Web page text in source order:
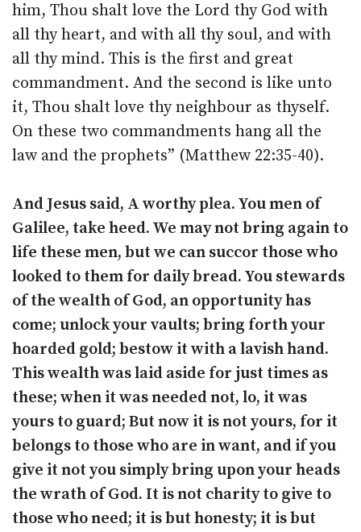
him, Thou shalt love the Lord thy God with
all thy heart, and with all thy soul, and with
all thy mind. This is the first and great
commandment. And the second is like unto
it, Thou shalt love thy neighbour as thyself.
On these two commandments hang all the
law and the prophets” (Matthew 22:35-40).
And Jesus said, A worthy plea. You men of
Galilee, take heed. We may not bring again to
life these men, but we can succor those who
looked to them for daily bread. You stewards
of the wealth of God, an opportunity has
come; unlock your vaults; bring forth your
hoarded gold; bestow it with a lavish hand.
This wealth was laid aside for just times as
these; when it was needed not, lo, it was
yours to guard; But now it is not yours, for it
belongs to those who are in want, and if you
give it not you simply bring upon your heads
the wrath of God. It is not charity to give to
those who need; it is but honesty; it is but